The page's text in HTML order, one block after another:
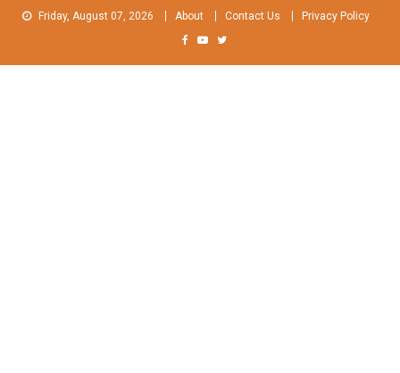
Friday, August 07, 2026 About Contact Us Privacy Policy